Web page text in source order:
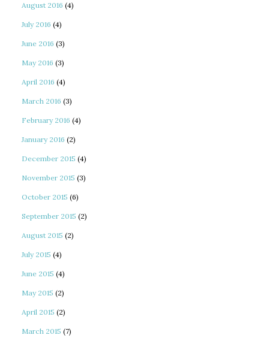
August 2016 (4)
July 2016 (4)
June 2016 (3)
May 2016 (3)
April 2016 (4)
March 2016 (3)
February 2016 (4)
January 2016 (2)
December 2015 (4)
November 2015 (3)
October 2015 (6)
September 2015 (2)
August 2015 (2)
July 2015 (4)
June 2015 (4)
May 2015 (2)
April 2015 (2)
March 2015 (7)